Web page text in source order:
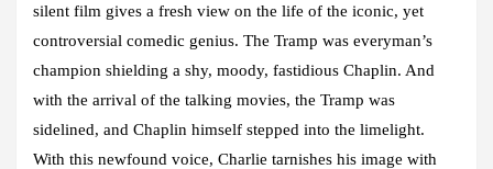
silent film gives a fresh view on the life of the iconic, yet
controversial comedic genius. The Tramp was everyman’s
champion shielding a shy, moody, fastidious Chaplin. And
with the arrival of the talking movies, the Tramp was
sidelined, and Chaplin himself stepped into the limelight.
With this newfound voice, Charlie tarnishes his image with